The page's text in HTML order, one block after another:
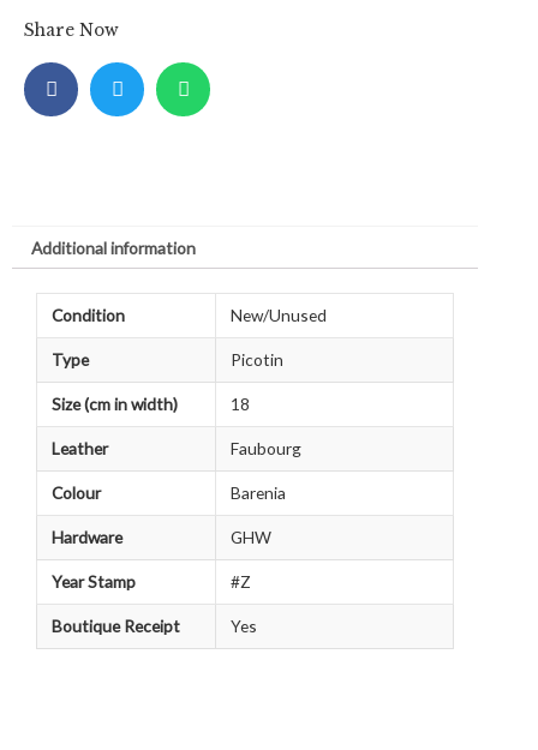
Share Now
Additional information
Condition New/Unused
Type Picotin
Size (cm in width) 18
Leather Faubourg
Colour Barenia
Hardware GHW
Year Stamp #Z
Boutique Receipt Yes